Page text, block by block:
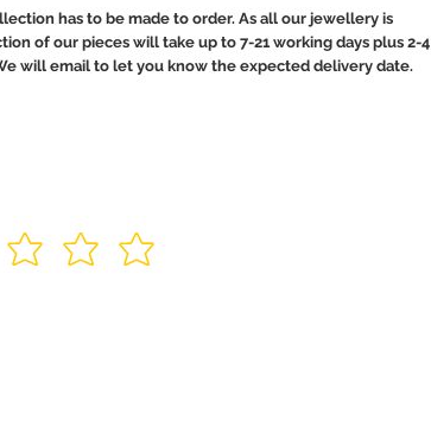
has to be made to order. As all our jewellery is
of our pieces will take up to 7-21 working days plus 2-4
will email to let you know the expected delivery date.